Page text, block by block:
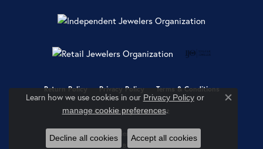
Return Policy Privacy Policy Terms & Conditions
Accessibility Statement
© 2026 Ray Jewelers. All Rights Reserved.
POWERED BY:
Learn how we use cookies in our Privacy Policyor
manage cookie preferences.
Close
Decline all cookies Accept all cookies